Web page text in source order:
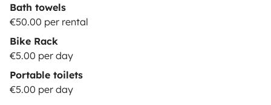
Bath towels
€50.00 per rental
Bike Rack
€5.00 per day
Portable toilets
€5.00 per day